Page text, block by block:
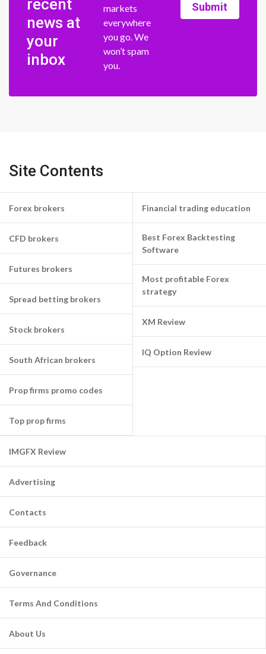
recent
news at
your
inbox
markets
everywhere
you go. We
won’t spam
you.
Submit
Site Contents
Forex brokers
CFD brokers
Futures brokers
Spread betting brokers
Stock brokers
South African brokers
Prop firms promo codes
Top prop firms
Financial trading education
Best Forex Backtesting
Software
Most profitable Forex
strategy
XM Review
IQ Option Review
IMGFX Review
Advertising
Contacts
Feedback
Governance
Terms And Conditions
About Us